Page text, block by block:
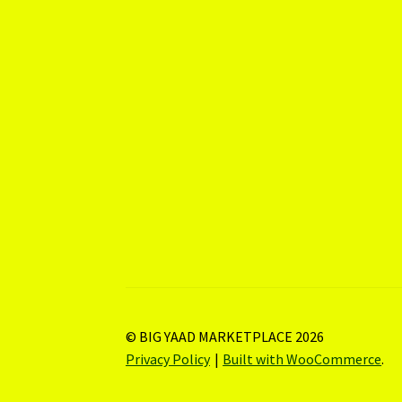
© BIG YAAD MARKETPLACE 2026
Privacy Policy
Built with WooCommerce.